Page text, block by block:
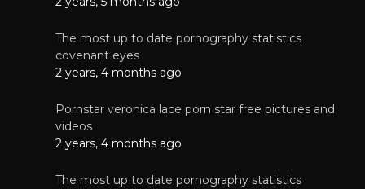
The most up to date pornography statistics
covenant eyes
2 years, 4 months ago
Pornstar veronica lace porn star free pictures and
videos
2 years, 4 months ago
The most up to date pornography statistics